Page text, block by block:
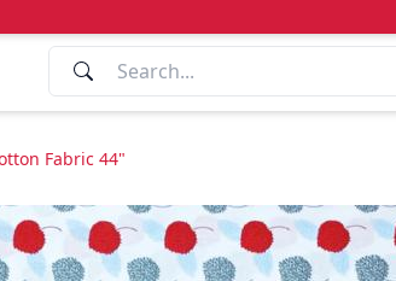
Fabric 44"